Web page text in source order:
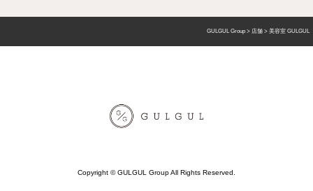
GULGUL Group > 店舗 > 美容室 GULGUL
Copyright © GULGUL Group All Rights Reserved.